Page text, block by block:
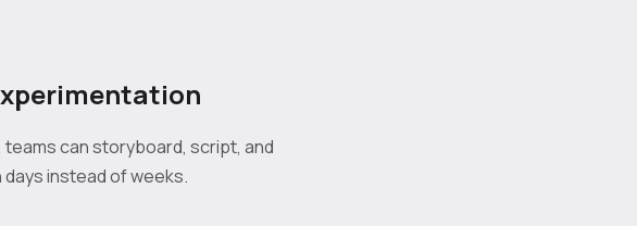
can storyboard, script, and
instead of weeks.